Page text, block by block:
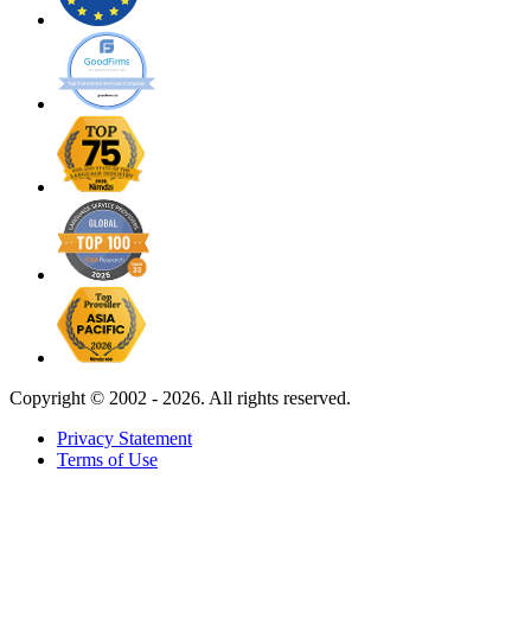
Copyright © 2002 - 2026. All rights reserved.
Privacy Statement
Terms of Use